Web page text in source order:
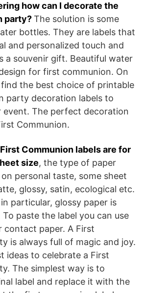
how can I decorate the
party?The solution is some
bottles. They are labels that
and personalized touch and
a souvenir gift. Beautiful water
for first communion. On
the best choice of printable
party decoration labels to
event. The perfect decoration
Communion.
First Communion labels are for
size, the type of paper
personal taste, some sheet
glossy, satin, ecological etc.
particular, glossy paper is
paste the label you can use
contact paper. A First
is always full of magic and joy.
ideas to celebrate a First
The simplest way is to
label and replace it with the